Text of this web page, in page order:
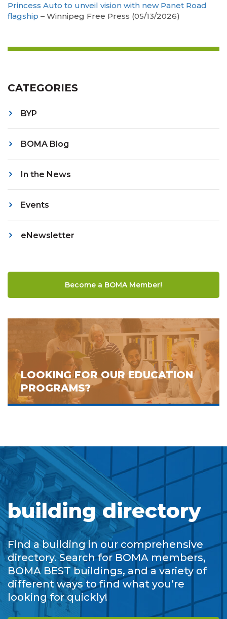
CATEGORIES
BYP
BOMA Blog
In the News
Events
eNewsletter
Become a BOMA Member!
LOOKING FOR OUR EDUCATION
PROGRAMS?
Princess Auto to unveil vision with new Panet Road
flagship – Winnipeg Free Press (05/13/2026)
building directory
Find a building in our comprehensive
directory. Search for BOMA members,
BOMA BEST buildings, and a variety of
different ways to find what you’re
looking for quickly!